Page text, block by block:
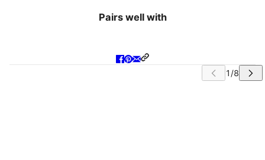
Pairs well with